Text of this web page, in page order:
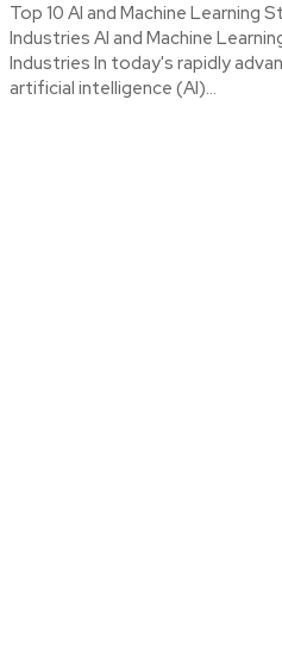
Top 10 AI and Machine Learning
Industries AI and Machine
Industries In today's rapidly advancing technological landscape,
artificial intelligence (AI)...